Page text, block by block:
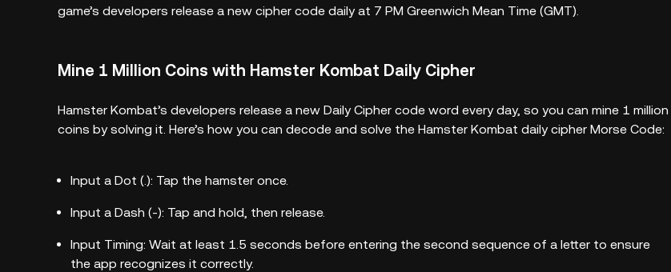
game’s developers release a new cipher code daily at 7 PM Greenwich Mean Time (GMT).
Mine 1 Million Coins with Hamster Kombat Daily Cipher
Hamster Kombat’s developers release a new Daily Cipher code word every day, so you can mine 1 million
coins by solving it. Here’s how you can decode and solve the Hamster Kombat daily cipher Morse Code:
Input a Dot (.): Tap the hamster once.
Input a Dash (-): Tap and hold, then release.
Input Timing: Wait at least 1.5 seconds before entering the second sequence of a letter to ensure
the app recognizes it correctly.